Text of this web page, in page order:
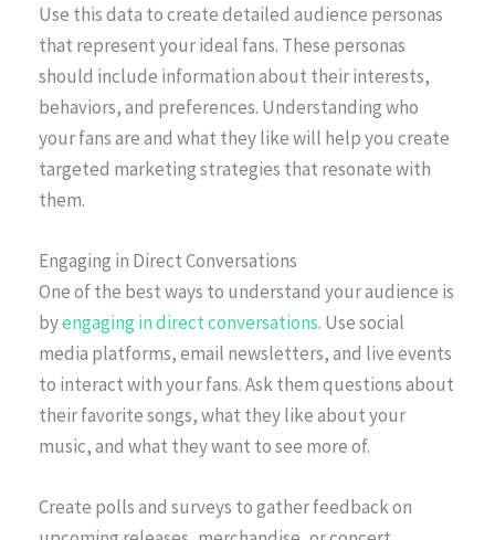
Use this data to create detailed audience personas
that represent your ideal fans. These personas
should include information about their interests,
behaviors, and preferences. Understanding who
your fans are and what they like will help you create
targeted marketing strategies that resonate with
them.
Engaging in Direct Conversations
One of the best ways to understand your audience is
byengaging in direct conversations. Use social
media platforms, email newsletters, and live events
to interact with your fans. Ask them questions about
their favorite songs, what they like about your
music, and what they want to see more of.
Create polls and surveys to gather feedback on